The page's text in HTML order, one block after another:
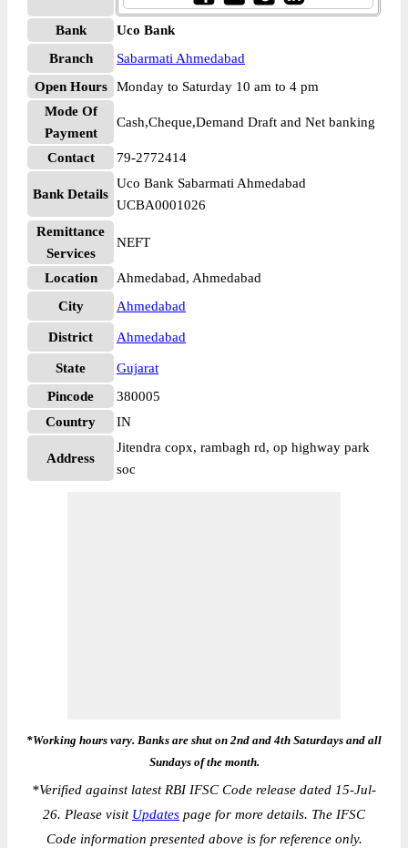
Bank
Uco Bank
Branch
Sabarmati Ahmedabad
Open Hours
Monday to Saturday 10 am to 4 pm
Mode Of
Payment
Cash,Cheque,Demand Draft and Net banking
Contact 79-2772414
Bank Details
Uco Bank Sabarmati Ahmedabad
UCBA0001026
Remittance
Services
NEFT
Location
Ahmedabad, Ahmedabad
City
Ahmedabad
District Ahmedabad
State
Gujarat
Pincode
380005
Country
IN
Address
Jitendra copx, rambagh rd, op highway park
soc
*Working hours vary. Banks are shut on 2nd and 4th Saturdays and all
Sundays of the month.
*Verified against latest RBI IFSC Code release dated 15-Jul-
26. Please visit Updates page for more details. The IFSC
Code information presented above is for reference only.